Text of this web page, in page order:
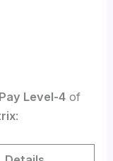
Pay Level-4 of
: